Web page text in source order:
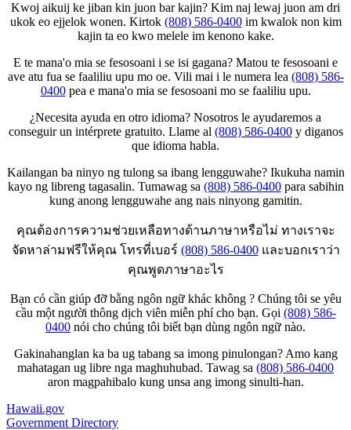
Kwoj aikuij ke jiban kin juon bar kajin? Kim naj lewaj juon am dri
ukok eo ejjelok wonen. Kirtok (808) 586-0400im kwalok non kim
kajin ta eo kwo melele im kenono kake.
E te mana'o mia se fesosoani i se isi gagana? Matou te fesosoani e
ave atu fua se faaliliu upu mo oe. Vili mai i le numera lea (808) 586-
0400pea e mana'o mia se fesosoani mo se faaliliu upu.
¿Necesita ayuda en otro idioma? Nosotros le ayudaremos a
conseguir un intérprete gratuito. Llame al (808) 586-0400y diganos
que idioma habla.
Kailangan ba ninyo ng tulong sa ibang lengguwahe? Ikukuha namin
kayo ng libreng tagasalin. Tumawag sa (808) 586-0400para sabihin
kung anong lengguwahe ang nais ninyong gamitin.
คุณต้องการความช่วยเหลือทางด้านภาษาหรือไม่ ทางเราจะ
จัดหาล่ามฟรีให้คุณ โทรที่เบอร์ (808) 586-0400และบอกเราว่า
คุณพูดภาษาอะไร
Bạn có cần giúp đỡ bằng ngôn ngữ khác không ? Chúng tôi se yêu
cầu một người thông dịch viên miễn phí cho bạn. Gọi (808) 586-
0400 nói cho chúng tôi biết bạn dùng ngôn ngữ nào.
Gakinahanglan ka ba ug tabang sa imong pinulongan? Amo kang
mahatagan ug libre nga maghuhubad. Tawag sa (808) 586-0400
aron magpahibalo kung unsa ang imong sinulti-han.
Hawaii.gov
Government Directory